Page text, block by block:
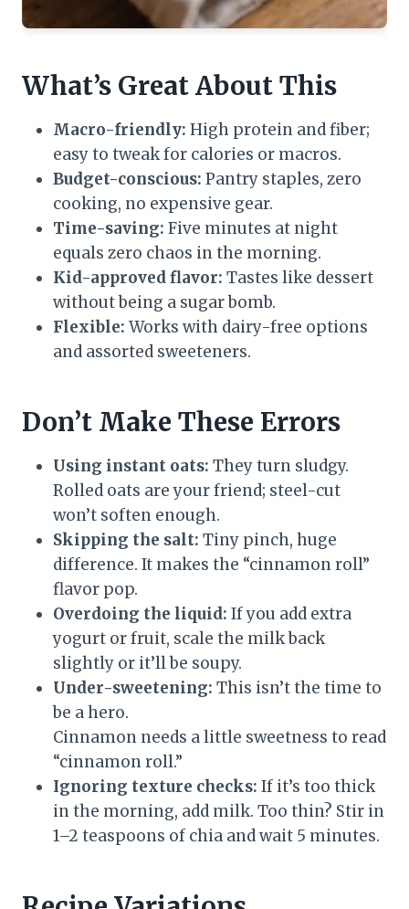
What’s Great About This
Macro-friendly: High protein and fiber;
easy to tweak for calories or macros.
Budget-conscious: Pantry staples, zero
cooking, no expensive gear.
Time-saving: Five minutes at night
equals zero chaos in the morning.
Kid-approved flavor: Tastes like dessert
without being a sugar bomb.
Flexible: Works with dairy-free options
and assorted sweeteners.
Don’t Make These Errors
Using instant oats: They turn sludgy.
Rolled oats are your friend; steel-cut
won’t soften enough.
Skipping the salt: Tiny pinch, huge
difference. It makes the “cinnamon roll”
flavor pop.
Overdoing the liquid: If you add extra
yogurt or fruit, scale the milk back
slightly or it’ll be soupy.
Under-sweetening: This isn’t the time to
be a hero.
Cinnamon needs a little sweetness to read
“cinnamon roll.”
Ignoring texture checks: If it’s too thick
in the morning, add milk. Too thin? Stir in
1–2 teaspoons of chia and wait 5 minutes.